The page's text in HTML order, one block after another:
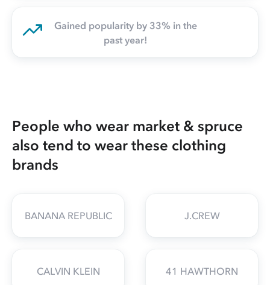
Gained popularity by 33% in the
past year!
People who wear market & spruce
also tend to wear these clothing
brands
BANANA REPUBLIC J.CREW
CALVIN KLEIN 41 HAWTHORN